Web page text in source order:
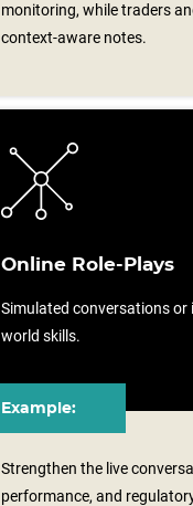
monitoring, while traders
context‑aware notes.
Online Role-Plays
Simulated conversations
world skills.
Example:
Strengthen the live
performance, and